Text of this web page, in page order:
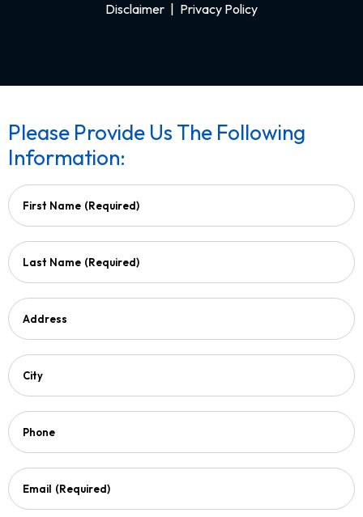
Disclaimer
Privacy Policy
Please Provide Us The Following
Information:
First Name (Required)
Last Name (Required)
Address
City
Phone
Email (Required)